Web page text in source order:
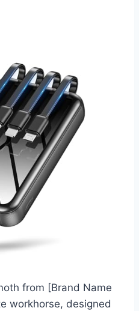
from [Brand Name
workhorse, designed